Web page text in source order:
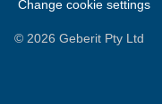
Change cookie settings
© 2026 Geberit Pty Ltd